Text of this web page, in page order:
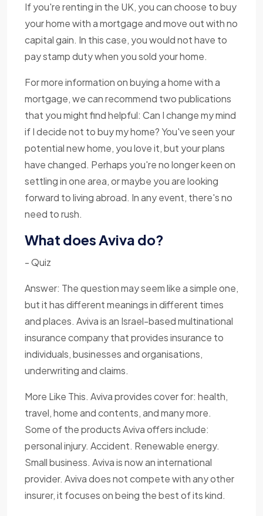
If you're renting in the UK, you can choose to buy
your home with a mortgage and move out with no
capital gain. In this case, you would not have to
pay stamp duty when you sold your home.
For more information on buying a home with a
mortgage, we can recommend two publications
that you might find helpful: Can I change my mind
if I decide not to buy my home? You've seen your
potential new home, you love it, but your plans
have changed. Perhaps you're no longer keen on
settling in one area, or maybe you are looking
forward to living abroad. In any event, there's no
need to rush.
What does Aviva do?
- Quiz
Answer: The question may seem like a simple one,
but it has different meanings in different times
and places. Aviva is an Israel-based multinational
insurance company that provides insurance to
individuals, businesses and organisations,
underwriting and claims.
More Like This. Aviva provides cover for: health,
travel, home and contents, and many more.
Some of the products Aviva offers include:
personal injury. Accident. Renewable energy.
Small business. Aviva is now an international
provider. Aviva does not compete with any other
insurer, it focuses on being the best of its kind.